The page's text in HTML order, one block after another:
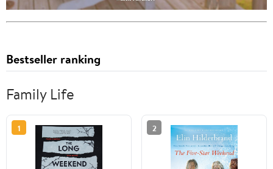
Bestseller ranking
Family Life
1 2